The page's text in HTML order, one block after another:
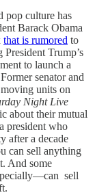
pop culture has
Barack Obama
that is rumored to
Trump’s
to launch a
senator and
units on
Night Live
about their mutual
president who
after a decade
can sell anything
And some
sell